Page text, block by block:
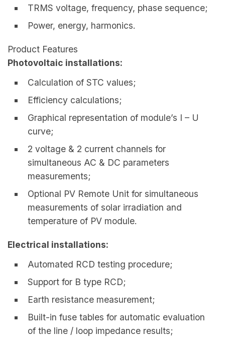
TRMS voltage, frequency, phase sequence;
Power, energy, harmonics.
Product Features
Photovoltaic installations:
Calculation of STC values;
Efficiency calculations;
Graphical representation of module’s I – U
curve;
2 voltage & 2 current channels for
simultaneous AC & DC parameters
measurements;
Optional PV Remote Unit for simultaneous
measurements of solar irradiation and
temperature of PV module.
Electrical installations:
Automated RCD testing procedure;
Support for B type RCD;
Earth resistance measurement;
Built-in fuse tables for automatic evaluation
of the line / loop impedance results;